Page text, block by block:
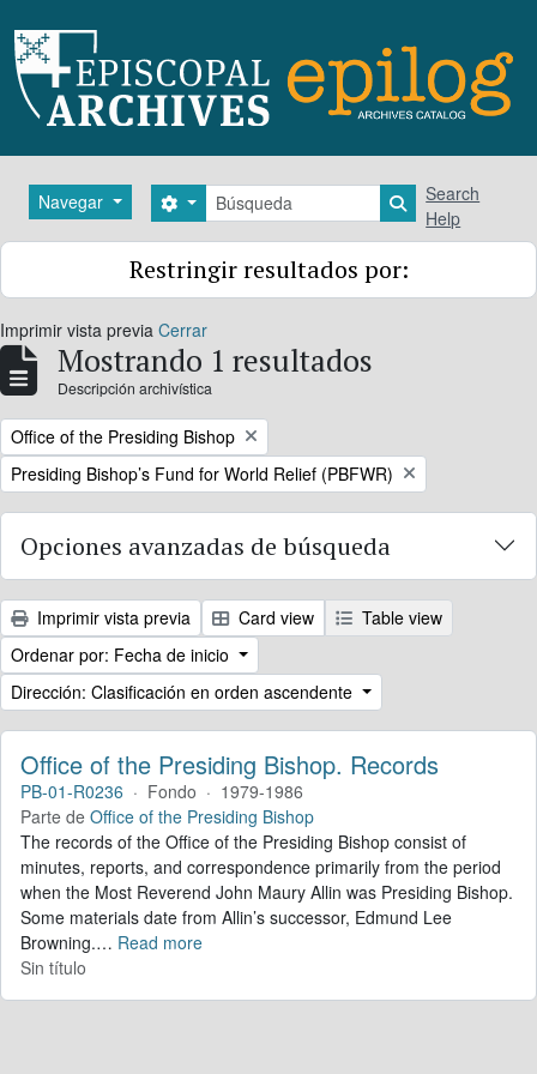
Navegar Búsqueda
Search options Search in
Search
Help
Restringir resultados por:
Imprimir vista previa Cerrar
Mostrando 1 resultados
Descripción archivística
Remove filter:
Office of the Presiding Bishop
Remove filter:
Presiding Bishop’s Fund for World Relief (PBFWR)
Opciones avanzadas de búsqueda
Imprimir vista previa Card view
Table view
Ordenar por: Fecha de inicio
Dirección: Clasificación en orden ascendente
Office of the Presiding Bishop. Records
PB-01-R0236 · Fondo · 1979-1986
Parte de Office of the Presiding Bishop
The records of the Office of the Presiding Bishop consist of
minutes, reports, and correspondence primarily from the period
when the Most Reverend John Maury Allin was Presiding Bishop.
Some materials date from Allin’s successor, Edmund Lee
Browning.… Read more
Sin título